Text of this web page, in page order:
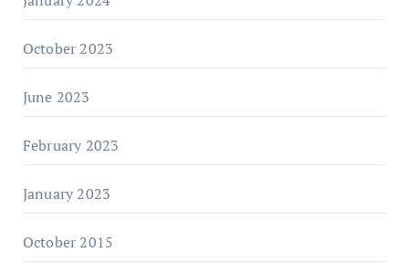
October 2023
June 2023
February 2023
January 2023
October 2015